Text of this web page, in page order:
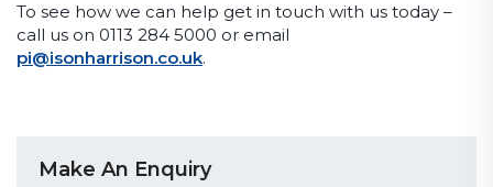
To see how we can help get in touch with us today –
call us on 0113 284 5000 or email
pi@isonharrison.co.uk.
Make An Enquiry